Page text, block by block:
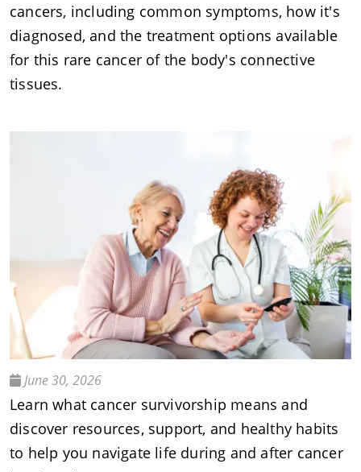
cancers, including common symptoms, how it's
diagnosed, and the treatment options available
for this rare cancer of the body's connective
tissues.
June 30, 2026
Learn what cancer survivorship means and
discover resources, support, and healthy habits
to help you navigate life during and after cancer